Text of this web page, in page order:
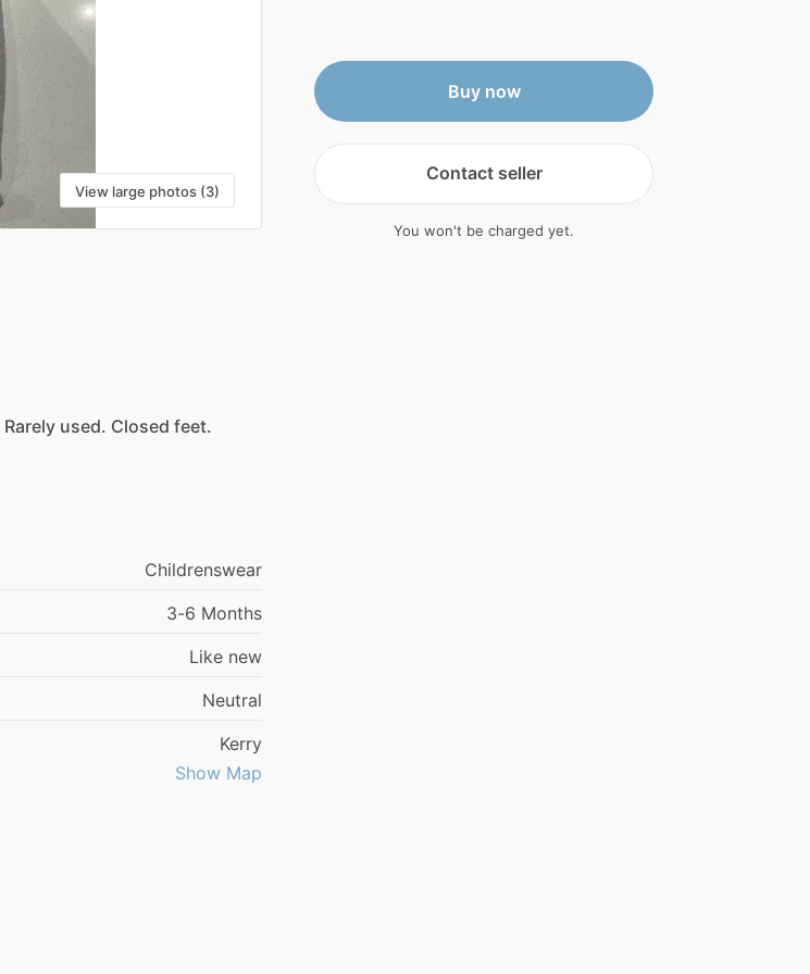
View large photos (3)
Rarely used. Closed feet.
Childrenswear
3-6 Months
Like new
Neutral
Kerry
Show Map
Buy now
Contact seller
You won't be charged yet.